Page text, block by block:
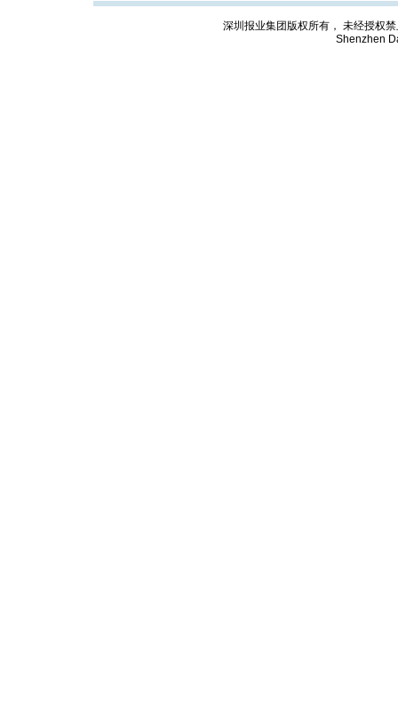
深圳报业集团版权所有， 未经授权
Shenzhen